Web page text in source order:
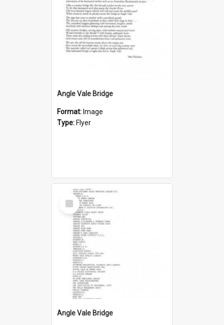
Angle Vale Bridge
Format: Image
Type: Flyer
Select
Item
Angle Vale Bridge